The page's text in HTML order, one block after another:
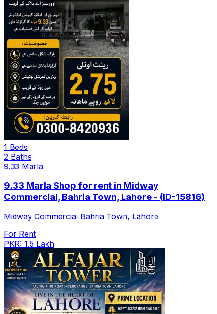
1 Beds
2 Baths
9.33 Marla
9.33 Marla Shop for rent in Midway
Commercial, Bahria Town, Lahore - (ID-15816)
Midway Commercial Bahria Town, Lahore
For Rent
PKR: 1.5 Lakh